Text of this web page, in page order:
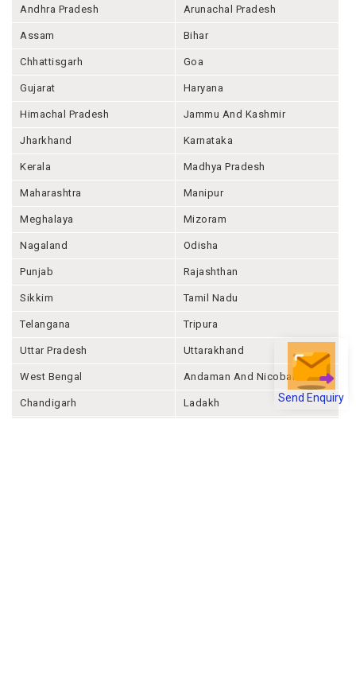
Send Enquiry
Andhra Pradesh Arunachal Pradesh
Assam Bihar
Chhattisgarh Goa
Gujarat Haryana
Himachal Pradesh Jammu And Kashmir
Jharkhand Karnataka
Kerala Madhya Pradesh
Maharashtra Manipur
Meghalaya Mizoram
Nagaland Odisha
Punjab Rajashthan
Sikkim Tamil Nadu
Telangana Tripura
Uttar Pradesh Uttarakhand
West Bengal Andaman And Nicobar
Chandigarh Ladakh